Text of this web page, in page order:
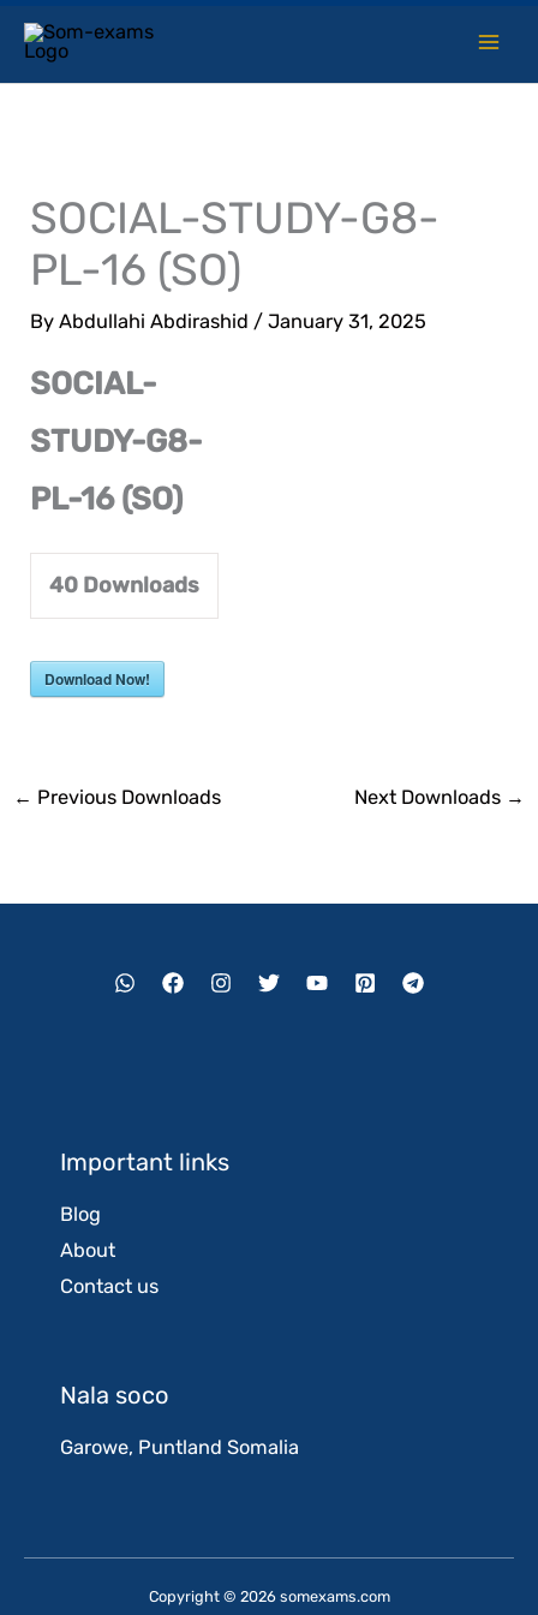
content
SOCIAL-STUDY-G8-
PL-16 (SO)
ByAbdullahi Abdirashid /January 31, 2025
SOCIAL-
STUDY-G8-
PL-16 (SO)
40 Downloads
Download Now!
← Previous Downloads Next Downloads →
Important links
Blog
About
Contact us
Nala soco
Garowe, Puntland Somalia
Copyright © 2026 somexams.com